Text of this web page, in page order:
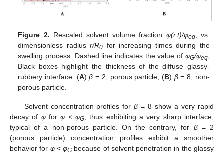
Figure 2. Rescaled solvent volume fraction φ(r,t)/φeq, vs.
dimensionless radiusr/R0 for increasing times during the
swelling process. Dashed line indicates the value of φG/φeq,
Black boxes highlight the thickness of the diffuse glassy-
rubbery interface. (A)β = 2, porous particle; (B) β= 8, non-
porous particle.
Solvent concentration profiles forβ = 8 show a very rapid
decay of φforφ < φG , thus exhibiting a very sharp interface,
typical of a non-porous particle. On the contrary, for β= 2
(porous particle) concentration profiles exhibit a smoother
behavior for φ < φG because of solvent penetration in the glassy